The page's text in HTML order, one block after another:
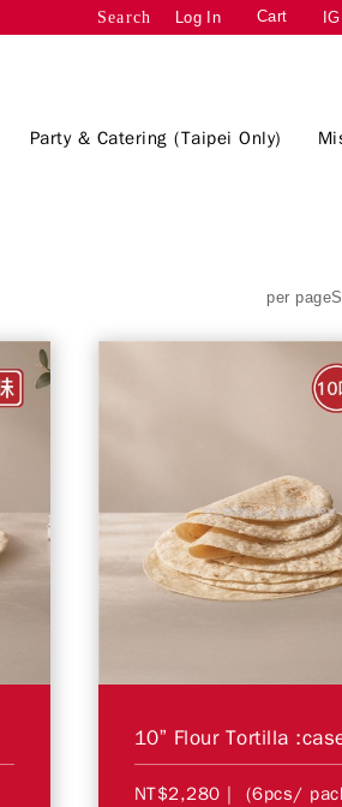
Search Log In Cart IG
Party & Catering (Taipei Only)
per
10” Flour Tortilla
NT$2,280 | (6pcs/